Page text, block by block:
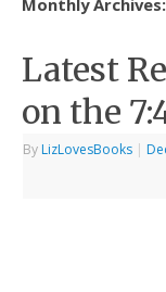
Latest
on the
By LizLovesBooks |